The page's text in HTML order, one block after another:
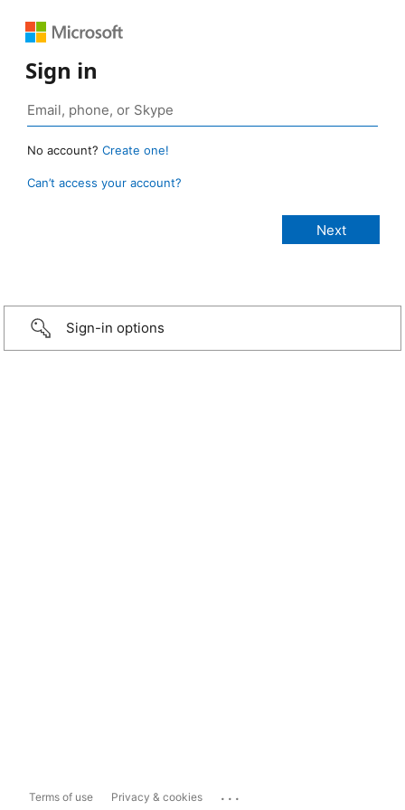
Sign in
No account? Create one!
Can’t access your account?
Sign-in options
Terms of use Privacy & cookies ...